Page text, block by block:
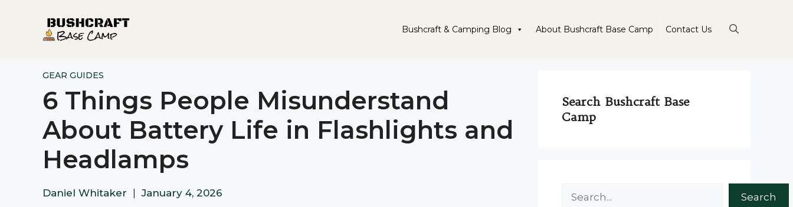
Bushcraft & Camping Blog About Bushcraft Base Camp Contact Us
GEAR GUIDES
6 Things People Misunderstand
About Battery Life in Flashlights and
Headlamps
Daniel Whitaker January 4, 2026
Search Bushcraft Base
Camp
Search